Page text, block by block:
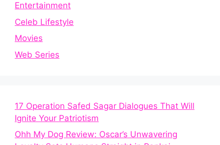
Entertainment
Celeb Lifestyle
Movies
Web Series
17 Operation Safed Sagar Dialogues That Will
Ignite Your Patriotism
Ohh My Dog Review: Oscar’s Unwavering